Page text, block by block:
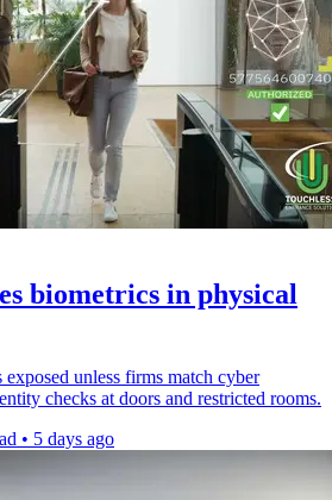
biometrics in physical
unless firms match cyber
checks at doors and restricted rooms.
• 5 days ago